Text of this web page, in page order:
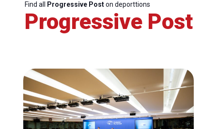
Find all Progressive Poston deporttions
Progressive Post